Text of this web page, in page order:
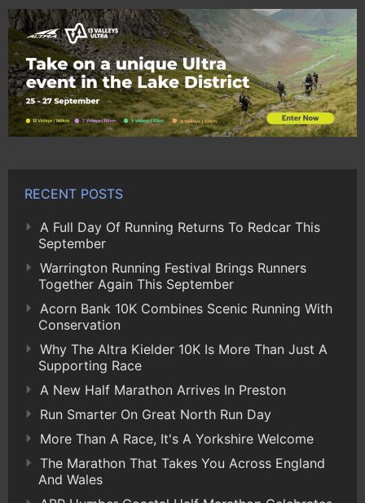
RECENT POSTS
A Full Day Of Running Returns To Redcar This
September
Warrington Running Festival Brings Runners
Together Again This September
Acorn Bank 10K Combines Scenic Running With
Conservation
Why The Altra Kielder 10K Is More Than Just A
Supporting Race
A New Half Marathon Arrives In Preston
Run Smarter On Great North Run Day
More Than A Race, It's A Yorkshire Welcome
The Marathon That Takes You Across England
And Wales